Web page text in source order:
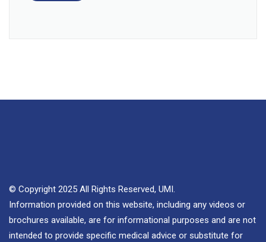
© Copyright 2025 All Rights Reserved, UMI.
Information provided on this website, including any videos or
brochures available, are for informational purposes and are not
intended to provide specific medical advice or substitute for